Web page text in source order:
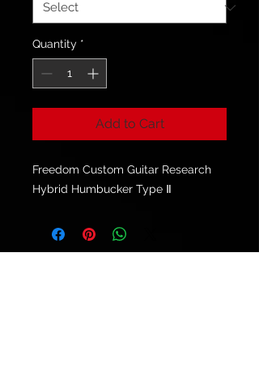
Quantity *
Add to Cart
Freedom Custom Guitar Research
Hybrid Humbucker Type Ⅱ